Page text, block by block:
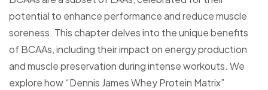
potential to enhance performance and reduce muscle
soreness. This chapter delves into the unique benefits
of BCAAs, including their impact on energy production
and muscle preservation during intense workouts. We
explore how “Dennis James Whey Protein Matrix”